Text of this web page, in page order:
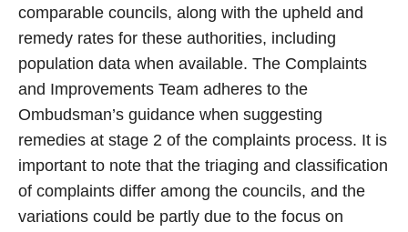
comparable councils, along with the upheld and
remedy rates for these authorities, including
population data when available. The Complaints
and Improvements Team adheres to the
Ombudsman’s guidance when suggesting
remedies at stage 2 of the complaints process. It is
important to note that the triaging and classification
of complaints differ among the councils, and the
variations could be partly due to the focus on